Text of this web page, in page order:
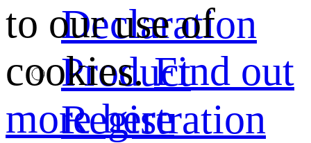
Declaration
Product
Registration
to our use of
cookies.Find out
more here